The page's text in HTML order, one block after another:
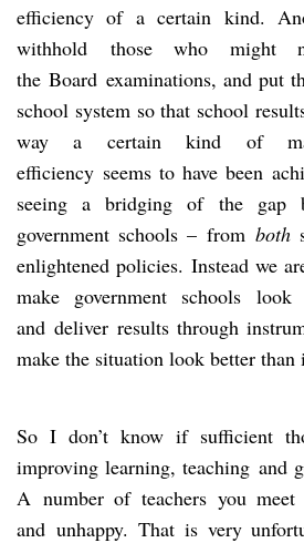
efficiency of a certain kind.
withhold those who might
the Board examinations, and put
school system so that school
way a certain kind of
efficiency seems to have been
seeing a bridging of the gap
government schools – from both
enlightened policies. Instead we
make government schools
and deliver results through
make the situation look better than
So I don’t know if sufficient
improving learning, teaching and
A number of teachers you meet
and unhappy. That is very